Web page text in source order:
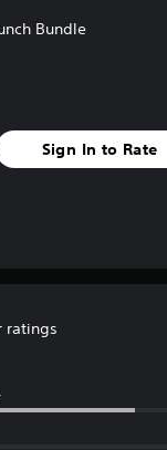
Bundle
Sign In to Rate
ratings